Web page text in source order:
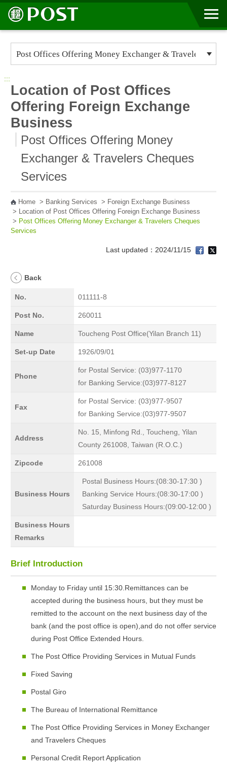
Go to Content Area
:::
Location of Post Offices
Offering Foreign Exchange
Business
Post Offices Offering Money
Exchanger & Travelers Cheques
Services
Home> Banking Services > Foreign Exchange Business
> Location of Post Offices Offering Foreign Exchange Business
> Post Offices Offering Money Exchanger & Travelers Cheques
Services
Last updated：2024/11/15
Back
No. 011111-8
Post No. 260011
Name Toucheng Post Office(Yilan Branch 11)
Set-up Date 1926/09/01
Phone
for Postal Service: (03)977-1170
for Banking Service:(03)977-8127
Fax
for Postal Service: (03)977-9507
for Banking Service:(03)977-9507
Address
No. 15, Minfong Rd., Toucheng, Yilan
County 261008, Taiwan (R.O.C.)
Zipcode 261008
Business Hours
Postal Business Hours:(08:30-17:30 )
Banking Service Hours:(08:30-17:00 )
Saturday Business Hours:(09:00-12:00 )
Business Hours
Remarks
Brief Introduction
Monday to Friday until 15:30.Remittances can be
accepted during the business hours, but they must be
remitted to the account on the next business day of the
bank (and the post office is open),and do not offer service
during Post Office Extended Hours.
The Post Office Providing Services in Mutual Funds
Fixed Saving
Postal Giro
The Bureau of International Remittance
The Post Office Providing Services in Money Exchanger
and Travelers Cheques
Personal Credit Report Application